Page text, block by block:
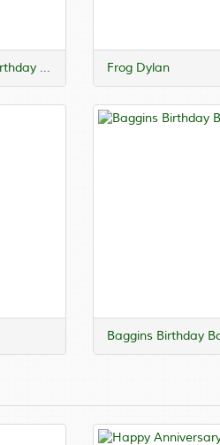
Professor Johan Gloosebabys Birthday Lecture Frog Dylan
Baggins Birthday